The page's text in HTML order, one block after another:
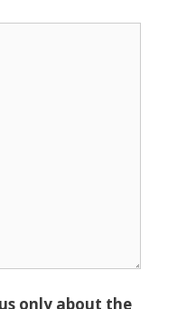
only about the